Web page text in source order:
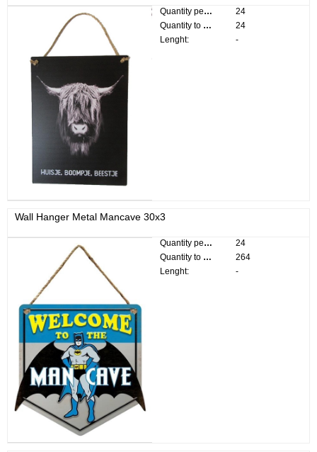
Quantity per pack:
24
Quantity to divide:
24
Lenght:
-
Wall Hanger Metal Mancave 30x3
Quantity per pack:
24
Quantity to divide:
264
Lenght:
-